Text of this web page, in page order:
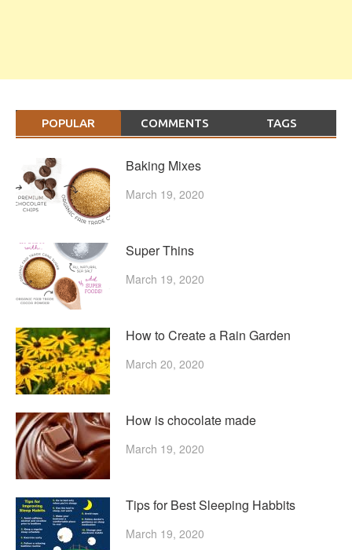
POPULAR COMMENTS TAGS
Baking Mixes
March 19, 2020
Super Thins
March 19, 2020
How to Create a Rain Garden
March 20, 2020
How is chocolate made
March 19, 2020
Tips for Best Sleeping Habbits
March 19, 2020